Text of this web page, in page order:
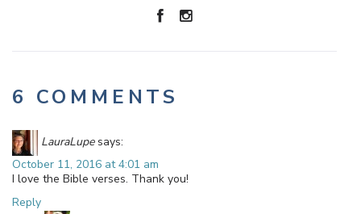
6 COMMENTS
LauraLupe says:
October 11, 2016 at 4:01 am
I love the Bible verses. Thank you!
Reply